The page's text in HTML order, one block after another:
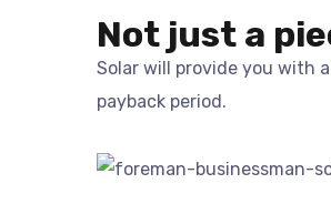
Not just a
Solar will provide you with
payback period.